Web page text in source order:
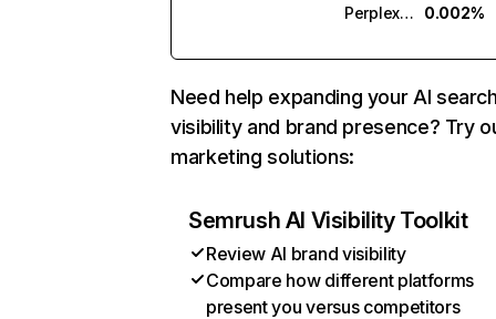
Perplexity
0.002%
Need help expanding your AI
visibility and brand presence? Try
marketing solutions:
Semrush AI Visibility Toolkit
Review AI brand visibility
Compare how different platforms
present you versus competitors